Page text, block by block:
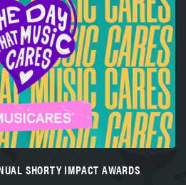
SHORTY IMPACT AWARDS